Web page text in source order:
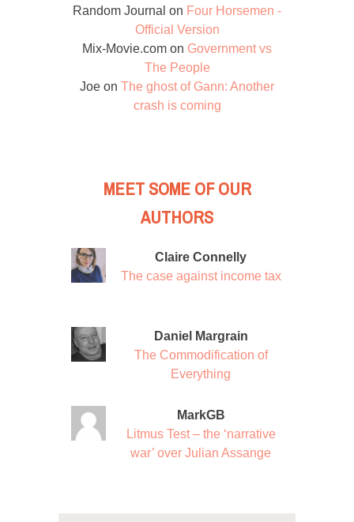
Random Journal on Four Horsemen -
Official Version
Mix-Movie.com on Government vs
The People
Joe on The ghost of Gann: Another
crash is coming
MEET SOME OF OUR
AUTHORS
Claire Connelly
The case against income tax
Daniel Margrain
The Commodification of
Everything
MarkGB
Litmus Test – the ‘narrative
war’ over Julian Assange